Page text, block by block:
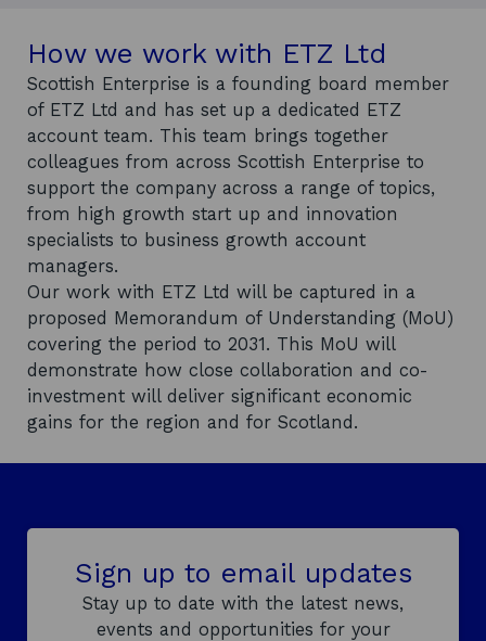
How we work with ETZ Ltd
Scottish Enterprise is a founding board member
of ETZ Ltd and has set up a dedicated ETZ
account team. This team brings together
colleagues from across Scottish Enterprise to
support the company across a range of topics,
from high growth start up and innovation
specialists to business growth account
managers.
Our work with ETZ Ltd will be captured in a
proposed Memorandum of Understanding (MoU)
covering the period to 2031. This MoU will
demonstrate how close collaboration and co-
investment will deliver significant economic
gains for the region and for Scotland.
Sign up to email updates
Stay up to date with the latest news,
events and opportunities for your